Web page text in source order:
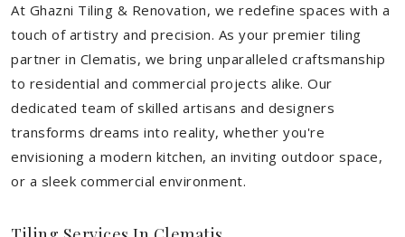
At Ghazni Tiling & Renovation, we redefine spaces with a
touch of artistry and precision. As your premier tiling
partner in Clematis, we bring unparalleled craftsmanship
to residential and commercial projects alike. Our
dedicated team of skilled artisans and designers
transforms dreams into reality, whether you're
envisioning a modern kitchen, an inviting outdoor space,
or a sleek commercial environment.